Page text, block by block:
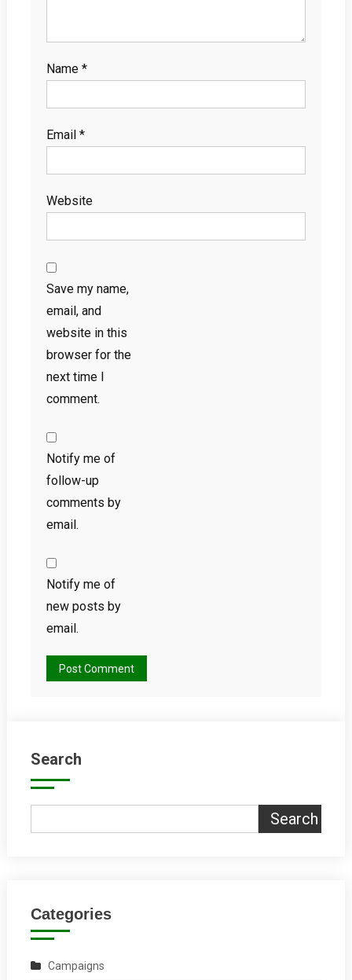
Name *
Email *
Website
Save my name,
email, and
website in this
browser for the
next time I
comment.
Notify me of
follow-up
comments by
email.
Notify me of
new posts by
email.
Search
Search
Categories
Campaigns